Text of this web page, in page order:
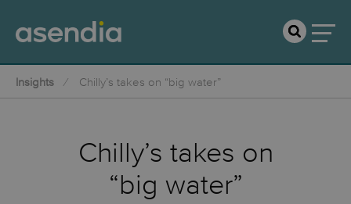
Insights Chilly’s takes on “big water”
Chilly’s takes on
“big water”